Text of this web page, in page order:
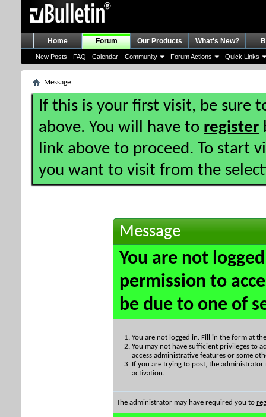
Home Forum
New Posts FAQ Calendar Community Forum Actions Quick Links
Our Products What's New?
Message
If this is your first visit, be sure
above. You will have to register
link above to proceed. To start
you want to visit from the
Message
You are not
permission to
be due to one of
You are not logged in. Fill in the form at
You may not have sufficient privileges to
access administrative features or some
If you are trying to post, the
activation.
The administrator may have required you to